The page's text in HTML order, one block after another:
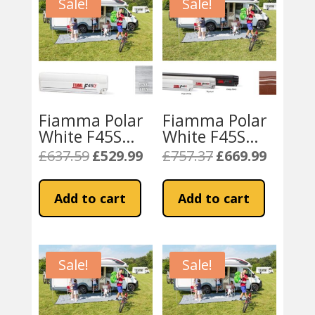
Sale!
Fiamma Polar
White F45S
230 Awning
Royal Grey
Fabric
£637.59 Original
£529.99Current
Add to cart
Sale!
Fiamma Polar
White F45S
300 Awning
Sahara Fabric
£757.37 Original
£669.99Current
Add to cart
Sale! Sale!